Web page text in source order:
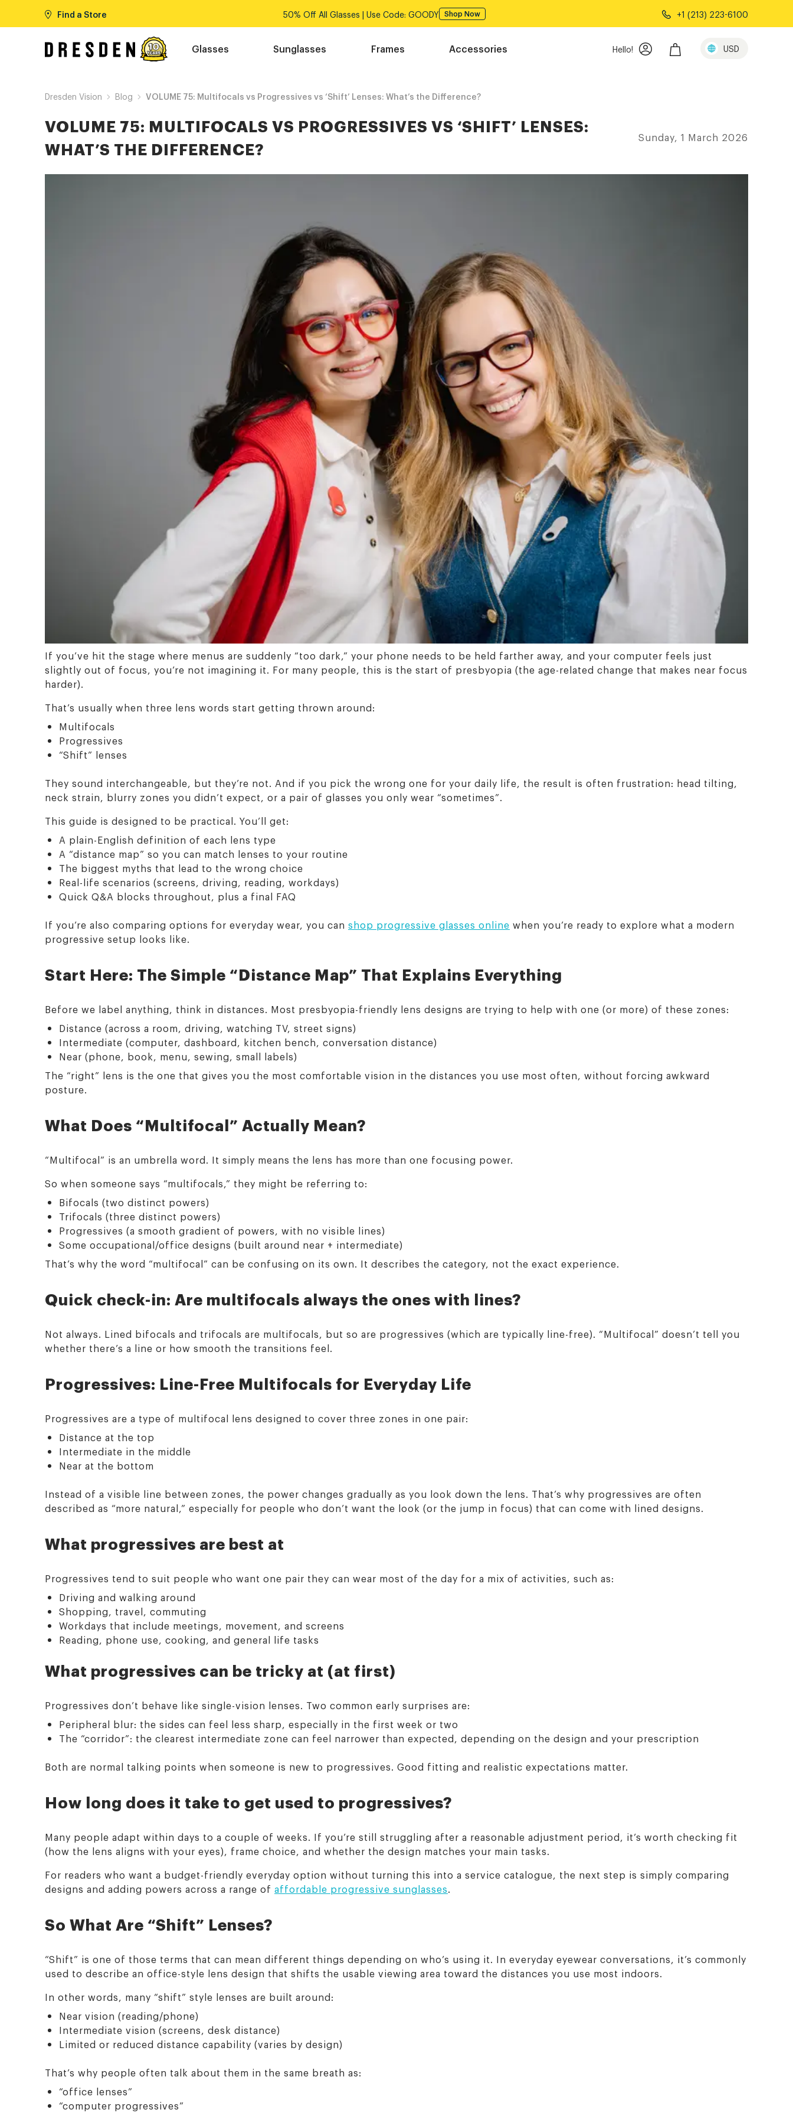
Find a Store 50% Off All Glasses | Use Code: GOODY Shop Now +1 (213) 223-6100
Glasses Sunglasses Frames Accessories Hello! USD
Dresden Vision Blog VOLUME 75: Multifocals vs Progressives vs ‘Shift’ Lenses: What’s the Difference?
VOLUME 75: MULTIFOCALS VS PROGRESSIVES VS ‘SHIFT’ LENSES:
WHAT’S THE DIFFERENCE?
Sunday, 1 March 2026
If you’ve hit the stage where menus are suddenly “too dark,” your phone needs to be held farther away, and your computer feels just
slightly out of focus, you’re not imagining it. For many people, this is the start of presbyopia (the age-related change that makes near focus
harder).
That’s usually when three lens words start getting thrown around:
Multifocals
Progressives
“Shift” lenses
They sound interchangeable, but they’re not. And if you pick the wrong one for your daily life, the result is often frustration: head tilting,
neck strain, blurry zones you didn’t expect, or a pair of glasses you only wear “sometimes”.
This guide is designed to be practical. You’ll get:
A plain-English definition of each lens type
A “distance map” so you can match lenses to your routine
The biggest myths that lead to the wrong choice
Real-life scenarios (screens, driving, reading, workdays)
Quick Q&A blocks throughout, plus a final FAQ
If you’re also comparing options for everyday wear, you can shop progressive glasses online when you’re ready to explore what a modern
progressive setup looks like.
Start Here: The Simple “Distance Map” That Explains Everything
Before we label anything, think in distances. Most presbyopia-friendly lens designs are trying to help with one (or more) of these zones:
Distance (across a room, driving, watching TV, street signs)
Intermediate (computer, dashboard, kitchen bench, conversation distance)
Near (phone, book, menu, sewing, small labels)
The “right” lens is the one that gives you the most comfortable vision in the distances you use most often, without forcing awkward
posture.
What Does “Multifocal” Actually Mean?
“Multifocal” is an umbrella word. It simply means the lens has more than one focusing power.
So when someone says “multifocals,” they might be referring to:
Bifocals (two distinct powers)
Trifocals (three distinct powers)
Progressives (a smooth gradient of powers, with no visible lines)
Some occupational/office designs (built around near + intermediate)
That’s why the word “multifocal” can be confusing on its own. It describes the category, not the exact experience.
Quick check-in: Are multifocals always the ones with lines?
Not always. Lined bifocals and trifocals are multifocals, but so are progressives (which are typically line-free). “Multifocal” doesn’t tell you
whether there’s a line or how smooth the transitions feel.
Progressives: Line-Free Multifocals for Everyday Life
Progressives are a type of multifocal lens designed to cover three zones in one pair:
Distance at the top
Intermediate in the middle
Near at the bottom
Instead of a visible line between zones, the power changes gradually as you look down the lens. That’s why progressives are often
described as “more natural,” especially for people who don’t want the look (or the jump in focus) that can come with lined designs.
What progressives are best at
Progressives tend to suit people who want one pair they can wear most of the day for a mix of activities, such as:
Driving and walking around
Shopping, travel, commuting
Workdays that include meetings, movement, and screens
Reading, phone use, cooking, and general life tasks
What progressives can be tricky at (at first)
Progressives don’t behave like single-vision lenses. Two common early surprises are:
Peripheral blur: the sides can feel less sharp, especially in the first week or two
The “corridor”: the clearest intermediate zone can feel narrower than expected, depending on the design and your prescription
Both are normal talking points when someone is new to progressives. Good fitting and realistic expectations matter.
How long does it take to get used to progressives?
Many people adapt within days to a couple of weeks. If you’re still struggling after a reasonable adjustment period, it’s worth checking fit
(how the lens aligns with your eyes), frame choice, and whether the design matches your main tasks.
For readers who want a budget-friendly everyday option without turning this into a service catalogue, the next step is simply comparing
designs and adding powers across a range of affordable progressive sunglasses.
So What Are “Shift” Lenses?
“Shift” is one of those terms that can mean different things depending on who’s using it. In everyday eyewear conversations, it’s commonly
used to describe an office-style lens design that shifts the usable viewing area toward the distances you use most indoors.
In other words, many “shift” style lenses are built around:
Near vision (reading/phone)
Intermediate vision (screens, desk distance)
Limited or reduced distance capability (varies by design)
That’s why people often talk about them in the same breath as:
“office lenses”
“computer progressives”